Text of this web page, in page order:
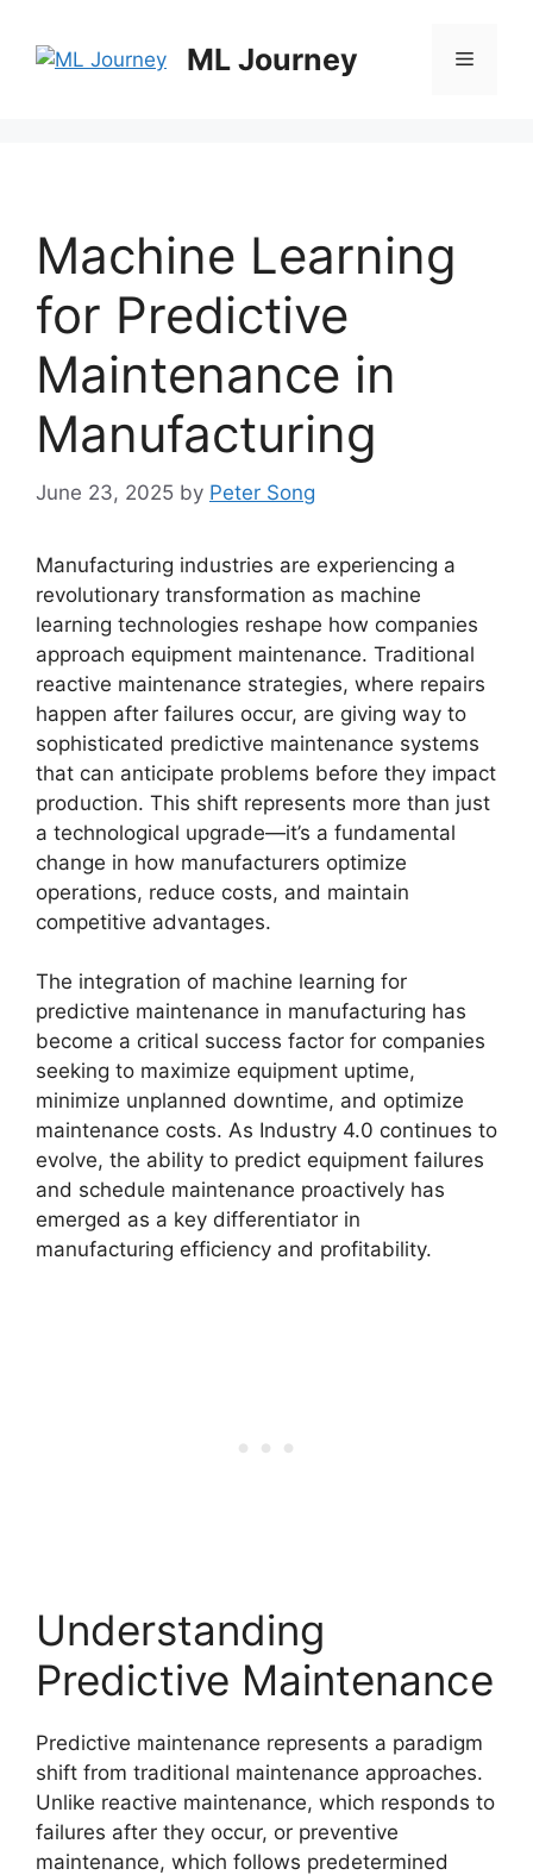
content
ML Journey Menu
Machine Learning
for Predictive
Maintenance in
Manufacturing
June 23, 2025 by Peter Song
Manufacturing industries are experiencing a
revolutionary transformation as machine
learning technologies reshape how companies
approach equipment maintenance. Traditional
reactive maintenance strategies, where repairs
happen after failures occur, are giving way to
sophisticated predictive maintenance systems
that can anticipate problems before they impact
production. This shift represents more than just
a technological upgrade—it’s a fundamental
change in how manufacturers optimize
operations, reduce costs, and maintain
competitive advantages.
The integration of machine learning for
predictive maintenance in manufacturing has
become a critical success factor for companies
seeking to maximize equipment uptime,
minimize unplanned downtime, and optimize
maintenance costs. As Industry 4.0 continues to
evolve, the ability to predict equipment failures
and schedule maintenance proactively has
emerged as a key differentiator in
manufacturing efficiency and profitability.
Understanding
Predictive Maintenance
Predictive maintenance represents a paradigm
shift from traditional maintenance approaches.
Unlike reactive maintenance, which responds to
failures after they occur, or preventive
maintenance, which follows predetermined